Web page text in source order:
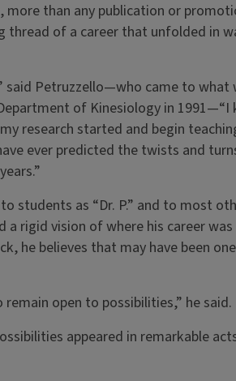
more than any publication or
thread of a career that unfolded in
said Petruzzello—who came to what
of Kinesiology in 1991—“I
research started and begin
ever predicted the twists and
students as “Dr. P.” and to most
a rigid vision of where his career was
he believes that may have been
remain open to possibilities,” he said.
appeared in remarkable